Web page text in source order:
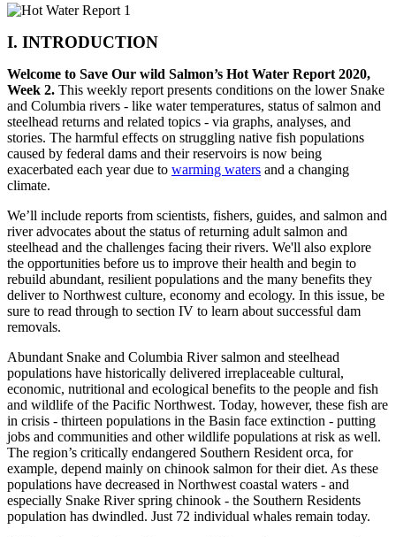
I. INTRODUCTION
Welcome to Save Our wild Salmon’s Hot Water Report 2020,
Week 2. This weekly report presents conditions on the lower Snake
and Columbia rivers - like water temperatures, status of salmon and
steelhead returns and related topics - via graphs, analyses, and
stories. The harmful effects on struggling native fish populations
caused by federal dams and their reservoirs is now being
exacerbated each year due to warming waters and a changing
climate.
We’ll include reports from scientists, fishers, guides, and salmon and
river advocates about the status of returning adult salmon and
steelhead and the challenges facing their rivers. We'll also explore
the opportunities before us to improve their health and begin to
rebuild abundant, resilient populations and the many benefits they
deliver to Northwest culture, economy and ecology. In this issue, be
sure to read through to section IV to learn about successful dam
removals.
Abundant Snake and Columbia River salmon and steelhead
populations have historically delivered irreplaceable cultural,
economic, nutritional and ecological benefits to the people and fish
and wildlife of the Pacific Northwest. Today, however, these fish are
in crisis - thirteen populations in the Basin face extinction - putting
jobs and communities and other wildlife populations at risk as well.
The region’s critically endangered Southern Resident orca, for
example, depend mainly on chinook salmon for their diet. As these
populations have decreased in Northwest coastal waters - and
especially Snake River spring chinook - the Southern Residents
population has dwindled. Just 72 individual whales remain today.